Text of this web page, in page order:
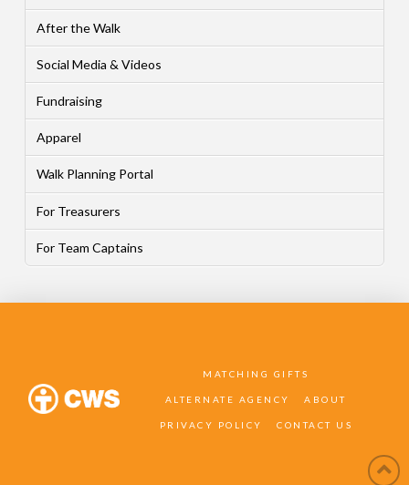
After the Walk
Social Media & Videos
Fundraising
Apparel
Walk Planning Portal
For Treasurers
For Team Captains
MATCHING GIFTS
ALTERNATE AGENCY ABOUT
PRIVACY POLICY CONTACT US